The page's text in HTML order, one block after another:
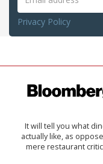
Privacy Policy
It will tell you what
actually like, as
mere restaurant